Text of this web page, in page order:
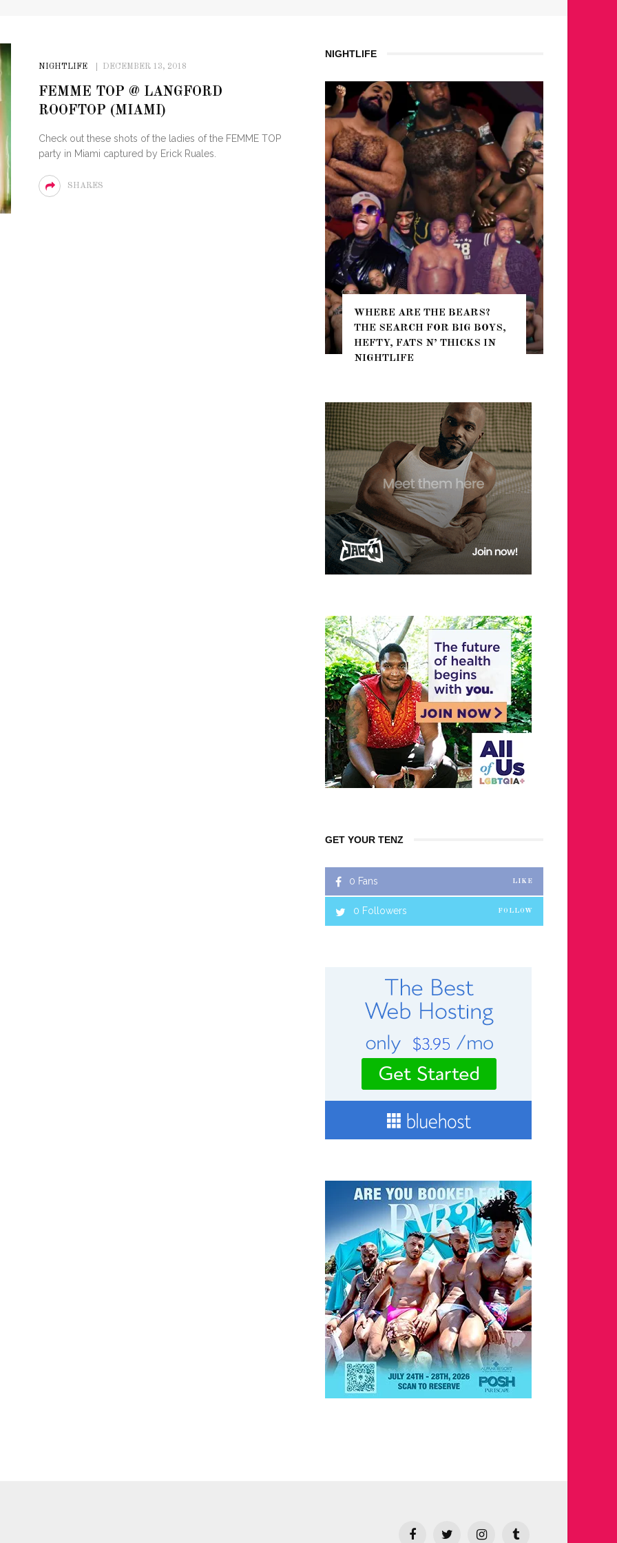
NIGHTLIFE DECEMBER 13, 2018
FEMME TOP @ LANGFORD
ROOFTOP (MIAMI)
Check out these shots of the ladies of the FEMME TOP
party in Miami captured by Erick Ruales.
SHARES
NIGHTLIFE
WHERE ARE THE BEARS?
THE SEARCH FOR BIG BOYS,
HEFTY, FATS N’ THICKS IN
NIGHTLIFE
GET YOUR TENZ
0 Fans LIKE
0 Followers FOLLOW